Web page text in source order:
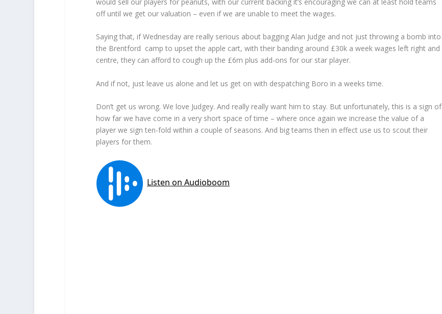
off until we get our valuation – even if we are unable to meet the wages.
Saying that, if Wednesday are really serious about bagging Alan Judge and not just throwing a bomb into
the Brentford camp to upset the apple cart, with their banding around £30k a week wages left right and
centre, they can afford to cough up the £6m plus add-ons for our star player.
And if not, just leave us alone and let us get on with despatching Boro in a weeks time.
Don’t get us wrong. We love Judgey. And really really want him to stay. But unfortunately, this is a sign of
how far we have come in a very short space of time – where once again we increase the value of a
player we sign ten-fold within a couple of seasons. And big teams then in effect use us to scout their
players for them.